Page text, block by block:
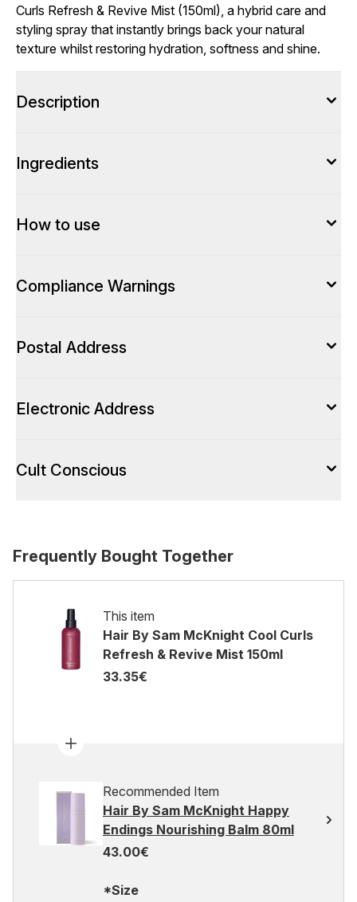
Curls Refresh & Revive Mist (150ml), a hybrid care and
styling spray that instantly brings back your natural
texture whilst restoring hydration, softness and shine.
Description
Ingredients
How to use
Compliance Warnings
Postal Address
Electronic Address
Cult Conscious
Frequently Bought Together
This item
Hair By Sam McKnight Cool Curls
Refresh & Revive Mist 150ml
33.35€
Recommended Item
Hair By Sam McKnight Happy
Endings Nourishing Balm 80ml
43.00€
*Size